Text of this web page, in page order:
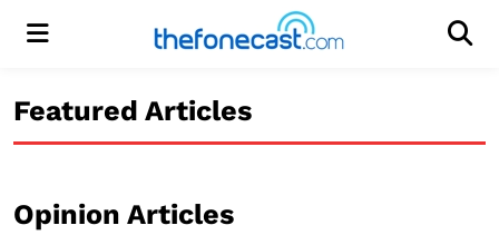
Menu
Featured Articles
Opinion Articles